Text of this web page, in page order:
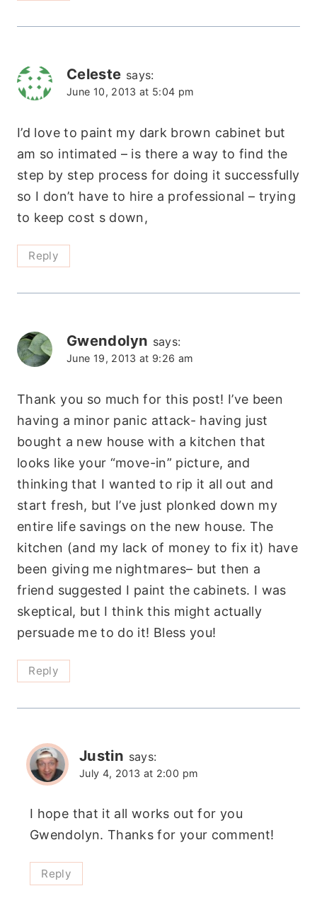
Celeste says:
June 10, 2013 at 5:04 pm
I’d love to paint my dark brown cabinet but
am so intimated – is there a way to find the
step by step process for doing it successfully
so I don’t have to hire a professional – trying
to keep cost s down,
Reply
Gwendolyn says:
June 19, 2013 at 9:26 am
Thank you so much for this post! I’ve been
having a minor panic attack- having just
bought a new house with a kitchen that
looks like your “move-in” picture, and
thinking that I wanted to rip it all out and
start fresh, but I’ve just plonked down my
entire life savings on the new house. The
kitchen (and my lack of money to fix it) have
been giving me nightmares– but then a
friend suggested I paint the cabinets. I was
skeptical, but I think this might actually
persuade me to do it! Bless you!
Reply
Justin says:
July 4, 2013 at 2:00 pm
I hope that it all works out for you
Gwendolyn. Thanks for your comment!
Reply